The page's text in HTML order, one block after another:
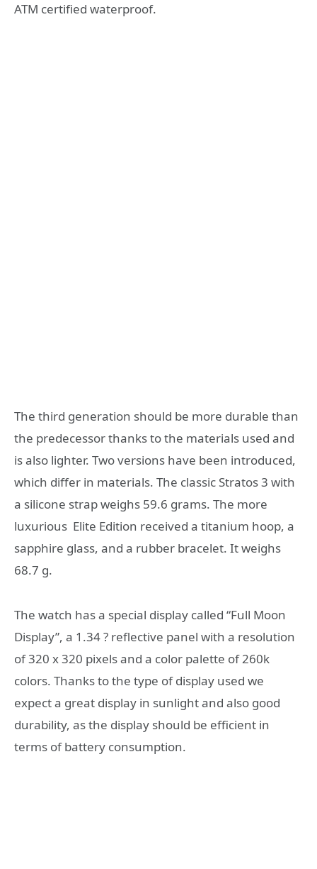
ATM certified waterproof.
The third generation should be more durable than
the predecessor thanks to the materials used and
is also lighter. Two versions have been introduced,
which differ in materials. The classic Stratos 3 with
a silicone strap weighs 59.6 grams. The more
luxurious Elite Edition received a titanium hoop, a
sapphire glass, and a rubber bracelet. It weighs
68.7 g.
The watch has a special display called “Full Moon
Display”, a 1.34 ? reflective panel with a resolution
of 320 x 320 pixels and a color palette of 260k
colors. Thanks to the type of display used we
expect a great display in sunlight and also good
durability, as the display should be efficient in
terms of battery consumption.